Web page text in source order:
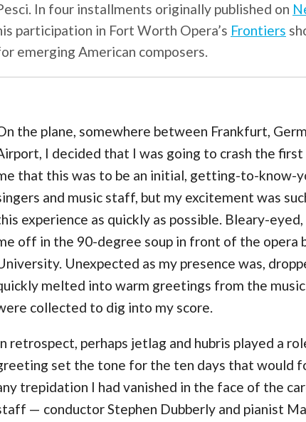
In four installments originally published on
participation in Fort Worth Opera’s Frontiers
emerging American composers.
the plane, somewhere between Frankfurt,
I decided that I was going to crash the
that this was to be an initial, getting-to-know-
and music staff, but my excitement was
experience as quickly as possible. Bleary-
off in the 90-degree soup in front of the opera
Unexpected as my presence was,
melted into warm greetings from the
collected to dig into my score.
retrospect, perhaps jetlag and hubris played a
set the tone for the ten days that would
trepidation I had vanished in the face of the
— conductor Stephen Dubberly and pianist